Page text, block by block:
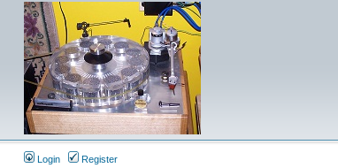
Login Register